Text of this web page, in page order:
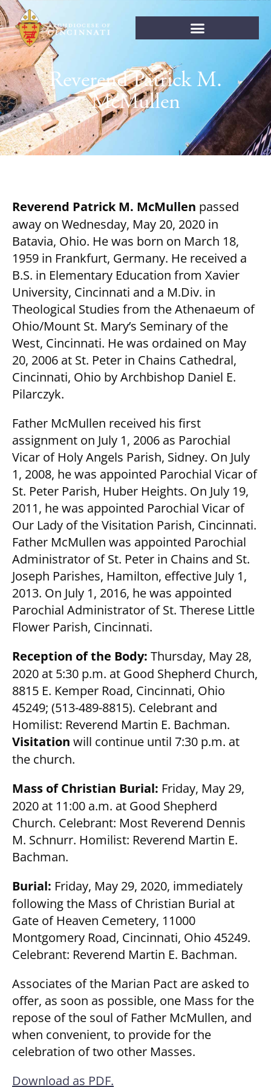
Reverend Patrick M.
McMullen
Reverend Patrick M. McMullen passed
away on Wednesday, May 20, 2020 in
Batavia, Ohio. He was born on March 18,
1959 in Frankfurt, Germany. He received a
B.S. in Elementary Education from Xavier
University, Cincinnati and a M.Div. in
Theological Studies from the Athenaeum of
Ohio/Mount St. Mary’s Seminary of the
West, Cincinnati. He was ordained on May
20, 2006 at St. Peter in Chains Cathedral,
Cincinnati, Ohio by Archbishop Daniel E.
Pilarczyk.
Father McMullen received his first
assignment on July 1, 2006 as Parochial
Vicar of Holy Angels Parish, Sidney. On July
1, 2008, he was appointed Parochial Vicar of
St. Peter Parish, Huber Heights. On July 19,
2011, he was appointed Parochial Vicar of
Our Lady of the Visitation Parish, Cincinnati.
Father McMullen was appointed Parochial
Administrator of St. Peter in Chains and St.
Joseph Parishes, Hamilton, effective July 1,
2013. On July 1, 2016, he was appointed
Parochial Administrator of St. Therese Little
Flower Parish, Cincinnati.
Reception of the Body: Thursday, May 28,
2020 at 5:30 p.m. at Good Shepherd Church,
8815 E. Kemper Road, Cincinnati, Ohio
45249; (513-489-8815). Celebrant and
Homilist: Reverend Martin E. Bachman.
Visitation will continue until 7:30 p.m. at
the church.
Mass of Christian Burial: Friday, May 29,
2020 at 11:00 a.m. at Good Shepherd
Church. Celebrant: Most Reverend Dennis
M. Schnurr. Homilist: Reverend Martin E.
Bachman.
Burial: Friday, May 29, 2020, immediately
following the Mass of Christian Burial at
Gate of Heaven Cemetery, 11000
Montgomery Road, Cincinnati, Ohio 45249.
Celebrant: Reverend Martin E. Bachman.
Associates of the Marian Pact are asked to
offer, as soon as possible, one Mass for the
repose of the soul of Father McMullen, and
when convenient, to provide for the
celebration of two other Masses.
Download as PDF.